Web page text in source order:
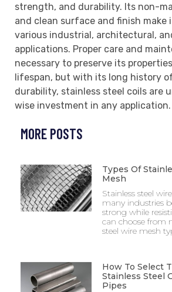
strength, and durability. Its non-
and clean surface and finish make
various industrial, architectural,
applications. Proper care and
necessary to preserve its
lifespan, but with its long history
durability, stainless steel coils are
wise investment in any application.
MORE POSTS
Types Of
Mesh
Stainless steel
many industries
strong while
can choose from
steel wire mesh
How To Select
Stainless Steel
Pipes